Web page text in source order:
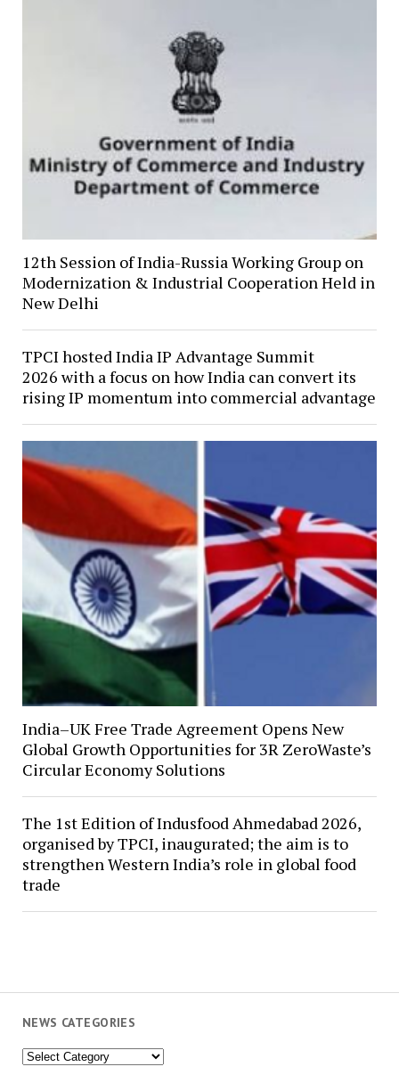
NEWS CATEGORIES
News
12th Session of India-Russia Working Group on
Modernization & Industrial Cooperation Held in
New Delhi
TPCI hosted India IP Advantage Summit
2026 with a focus on how India can convert its
rising IP momentum into commercial advantage
India–UK Free Trade Agreement Opens New
Global Growth Opportunities for 3R ZeroWaste’s
Circular Economy Solutions
The 1st Edition of Indusfood Ahmedabad 2026,
organised by TPCI, inaugurated; the aim is to
strengthen Western India’s role in global food
trade